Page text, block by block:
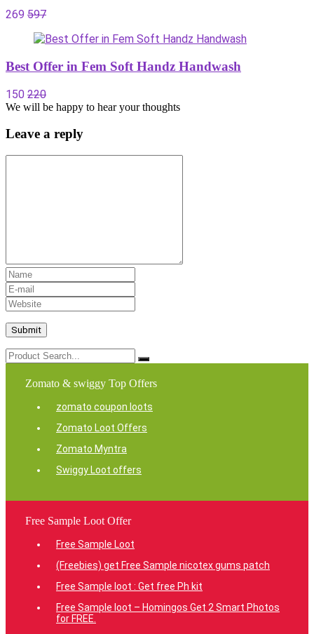
269 597
Best Offer in Fem Soft Handz Handwash
150 220
We will be happy to hear your thoughts
Leave a reply
Zomato & swiggy Top Offers
zomato coupon loots
Zomato Loot Offers
Zomato Myntra
Swiggy Loot offers
Free Sample Loot Offer
Free Sample Loot
(Freebies) get Free Sample nicotex gums patch
Free Sample loot : Get free Ph kit
Free Sample loot – Homingos Get 2 Smart Photos
for FREE.